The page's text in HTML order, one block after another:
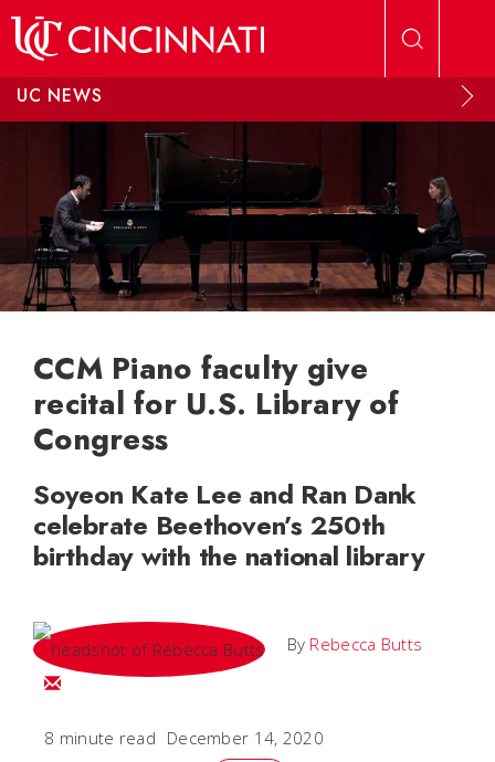
UC NEWS
CCM Piano faculty give
recital for U.S. Library of
Congress
Soyeon Kate Lee and Ran Dank
celebrate Beethoven’s 250th
birthday with the national library
By Rebecca Butts
Email Rebecca
8 minute read December 14, 2020